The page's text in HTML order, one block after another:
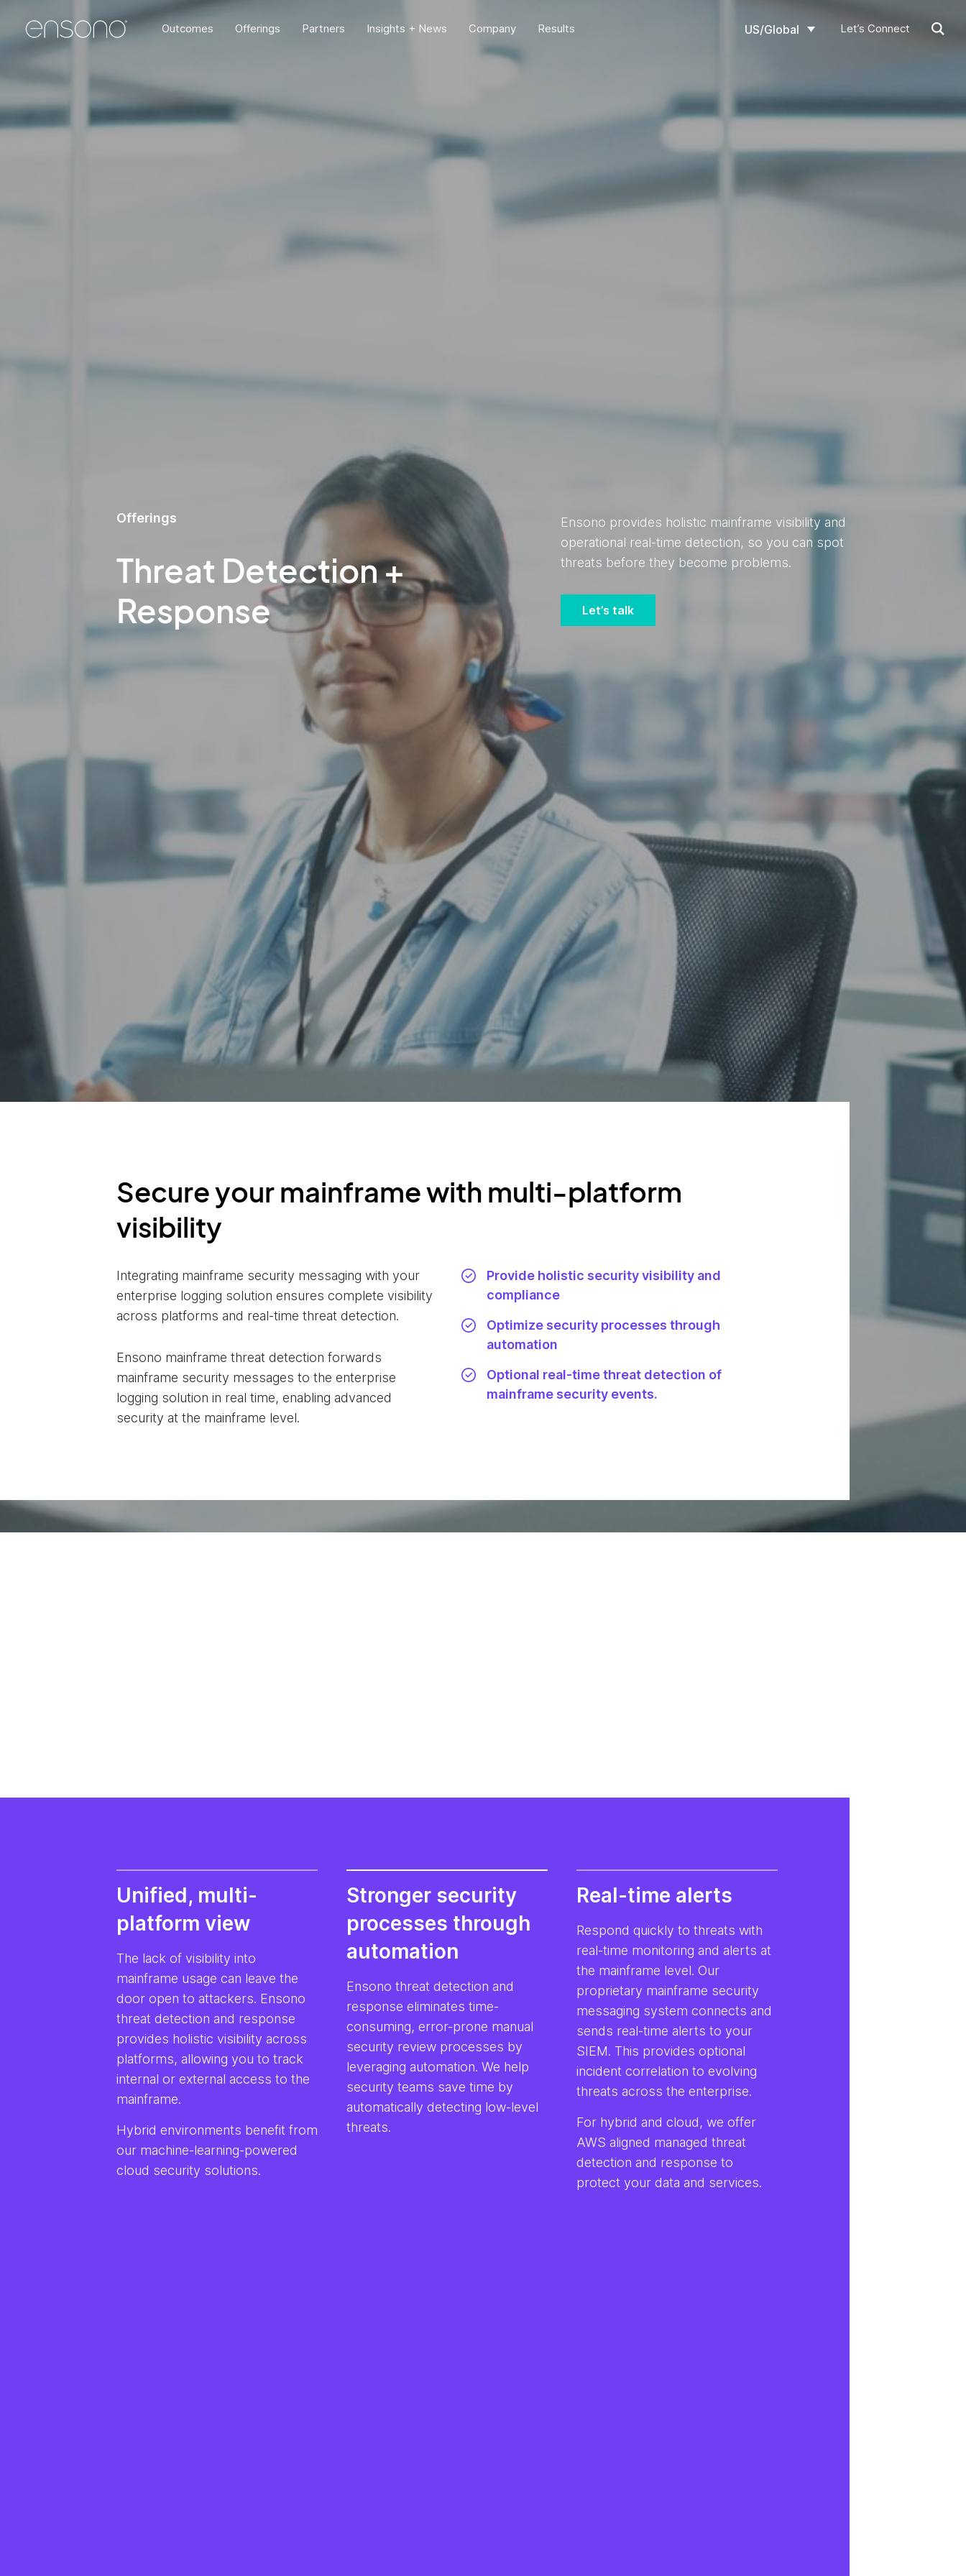
Outcomes Offerings Partners Insights + News Company Results US/Global Let’s Connect
Offerings
Threat Detection +
Response
Ensono provides holistic mainframe visibility and
operational real-time detection, so you can spot
threats before they become problems.
Let’s talk
Secure your mainframe with multi-platform
visibility
Integrating mainframe security messaging with your
enterprise logging solution ensures complete visibility
across platforms and real-time threat detection.
Ensono mainframe threat detection forwards
mainframe security messages to the enterprise
logging solution in real time, enabling advanced
security at the mainframe level.
Provide holistic security visibility and
compliance
Optimize security processes through
automation
Optional real-time threat detection of
mainframe security events.
Unified, multi-
platform view
The lack of visibility into
mainframe usage can leave the
door open to attackers. Ensono
threat detection and response
provides holistic visibility across
platforms, allowing you to track
internal or external access to the
mainframe.
Hybrid environments benefit from
our machine-learning-powered
cloud security solutions.
Stronger security
processes through
automation
Ensono threat detection and
response eliminates time-
consuming, error-prone manual
security review processes by
leveraging automation. We help
security teams save time by
automatically detecting low-level
threats.
Real-time alerts
Respond quickly to threats with
real-time monitoring and alerts at
the mainframe level. Our
proprietary mainframe security
messaging system connects and
sends real-time alerts to your
SIEM. This provides optional
incident correlation to evolving
threats across the enterprise.
For hybrid and cloud, we offer
AWS aligned managed threat
detection and response to
protect your data and services.